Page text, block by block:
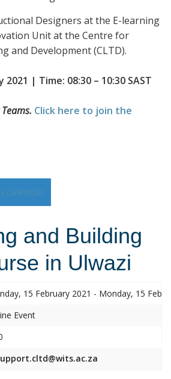
Designers at the E-learning
Unit at the Centre for
and Development (CLTD).
2021 | Time: 08:30 – 10:30 SAST
Click here to join the
calendar
and Building
in Ulwazi
15 February 2021 - Monday, 15
Event